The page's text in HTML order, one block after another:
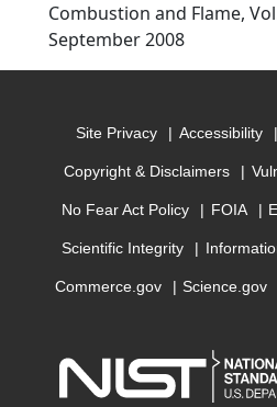
Combustion and Flame,
September 2008
Site Privacy Accessibility
Copyright & Disclaimers
No Fear Act Policy FOIA
Scientific Integrity
Commerce.gov Science.gov